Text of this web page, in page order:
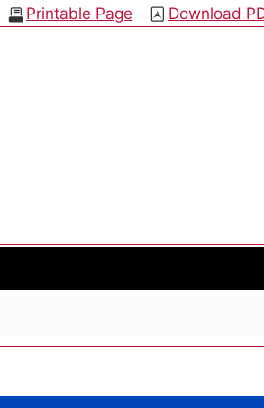
Download
Printable Page